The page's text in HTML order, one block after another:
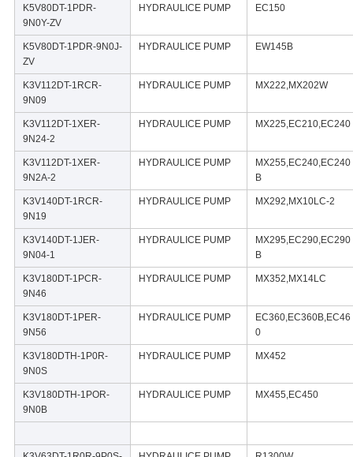
K5V80DT-1PDR-
9N0Y-ZV
HYDRAULICE PUMP EC150
K5V80DT-1PDR-9N0J-
ZV
HYDRAULICE PUMP EW145B
K3V112DT-1RCR-
9N09
HYDRAULICE PUMP MX222,MX202W
K3V112DT-1XER-
9N24-2
HYDRAULICE PUMP MX225,EC210,EC240
K3V112DT-1XER-
9N2A-2
HYDRAULICE PUMP
MX255,EC240,EC240
B
K3V140DT-1RCR-
9N19
HYDRAULICE PUMP MX292,MX10LC-2
K3V140DT-1JER-
9N04-1
HYDRAULICE PUMP
MX295,EC290,EC290
B
K3V180DT-1PCR-
9N46
HYDRAULICE PUMP MX352,MX14LC
K3V180DT-1PER-
9N56
HYDRAULICE PUMP
EC360,EC360B,EC46
0
K3V180DTH-1P0R-
9N0S
HYDRAULICE PUMP MX452
K3V180DTH-1POR-
9N0B
HYDRAULICE PUMP MX455,EC450